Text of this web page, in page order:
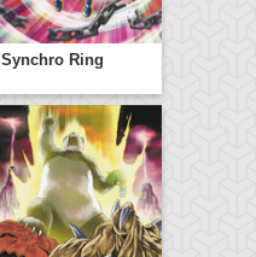
Synchro Ring